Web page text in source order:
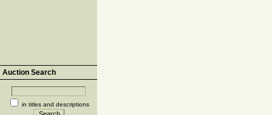
Auction Search
in titles and descriptions